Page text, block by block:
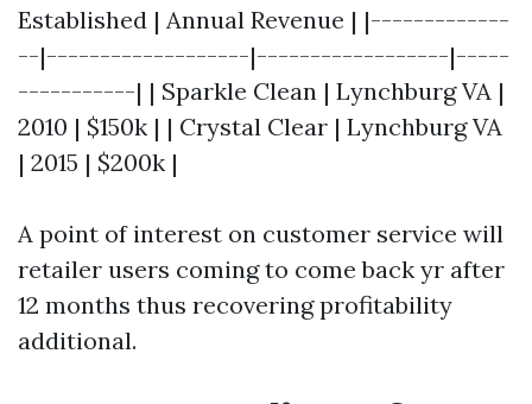
Established | Annual Revenue | |-------------
--|-------------------|------------------|-----
-----------| | Sparkle Clean | Lynchburg VA |
2010 | $150k | | Crystal Clear | Lynchburg VA
| 2015 | $200k |
A point of interest on customer service will
retailer users coming to come back yr after
12 months thus recovering profitability
additional.